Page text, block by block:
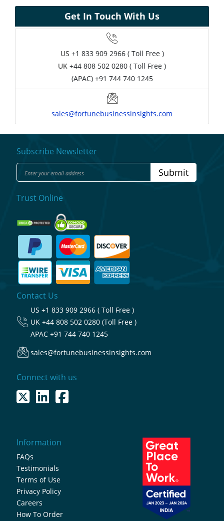
Get In Touch With Us
US +1 833 909 2966 ( Toll Free )
UK +44 808 502 0280 ( Toll Free )
(APAC) +91 744 740 1245
sales@fortunebusinessinsights.com
Subscribe Newsletter
Submit
Trust Online
Contact Us
US +1 833 909 2966 ( Toll Free )
UK +44 808 502 0280 (Toll Free )
APAC +91 744 740 1245
sales@fortunebusinessinsights.com
Connect with us
Information
FAQs
Testimonials
Terms of Use
Privacy Policy
Careers
How To Order